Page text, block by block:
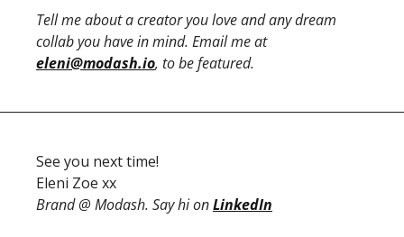
Tell me about a creator you love and any dream
collab you have in mind. Email me at
eleni@modash.io, to be featured.
See you next time!
Eleni Zoe xx
Brand @ Modash. Say hi on LinkedIn